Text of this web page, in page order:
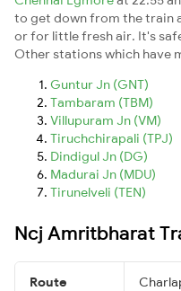
to get down from the train
or for little fresh air. It's
Other stations which have
Guntur Jn (GNT)
Tambaram (TBM)
Villupuram Jn (VM)
Tiruchchirapali (TPJ)
Dindigul Jn (DG)
Madurai Jn (MDU)
Tirunelveli (TEN)
Ncj Amritbharat
Route